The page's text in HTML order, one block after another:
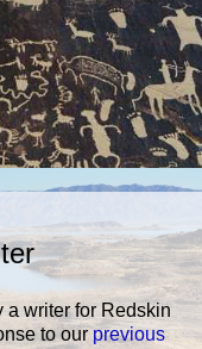
a writer for Redskin
to ourprevious